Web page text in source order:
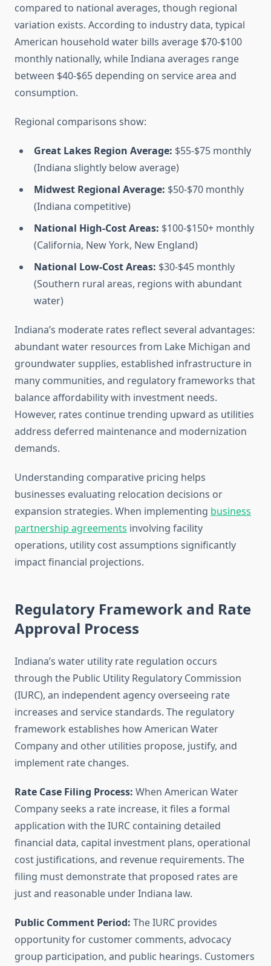
compared to national averages, though regional
variation exists. According to industry data, typical
American household water bills average $70-$100
monthly nationally, while Indiana averages range
between $40-$65 depending on service area and
consumption.
Regional comparisons show:
Great Lakes Region Average: $55-$75 monthly
(Indiana slightly below average)
Midwest Regional Average: $50-$70 monthly
(Indiana competitive)
National High-Cost Areas: $100-$150+ monthly
(California, New York, New England)
National Low-Cost Areas: $30-$45 monthly
(Southern rural areas, regions with abundant
water)
Indiana’s moderate rates reflect several advantages:
abundant water resources from Lake Michigan and
groundwater supplies, established infrastructure in
many communities, and regulatory frameworks that
balance affordability with investment needs.
However, rates continue trending upward as utilities
address deferred maintenance and modernization
demands.
Understanding comparative pricing helps
businesses evaluating relocation decisions or
expansion strategies. When implementing business
partnership agreements involving facility
operations, utility cost assumptions significantly
impact financial projections.
Regulatory Framework and Rate
Approval Process
Indiana’s water utility rate regulation occurs
through the Public Utility Regulatory Commission
(IURC), an independent agency overseeing rate
increases and service standards. The regulatory
framework establishes how American Water
Company and other utilities propose, justify, and
implement rate changes.
Rate Case Filing Process: When American Water
Company seeks a rate increase, it files a formal
application with the IURC containing detailed
financial data, capital investment plans, operational
cost justifications, and revenue requirements. The
filing must demonstrate that proposed rates are
just and reasonable under Indiana law.
Public Comment Period: The IURC provides
opportunity for customer comments, advocacy
group participation, and public hearings. Customers